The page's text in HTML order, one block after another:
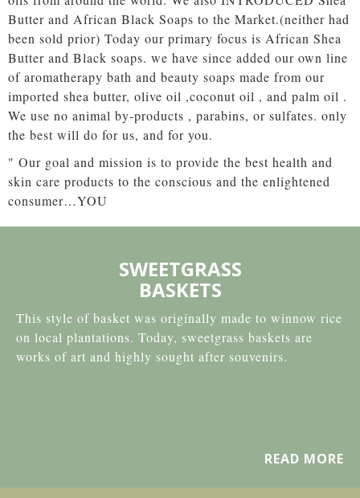
Butter and African Black Soaps to the Market.(neither had
been sold prior) Today our primary focus is African Shea
Butter and Black soaps. we have since added our own line
of aromatherapy bath and beauty soaps made from our
imported shea butter, olive oil ,coconut oil , and palm oil .
We use no animal by-products , parabins, or sulfates. only
the best will do for us, and for you.
" Our goal and mission is to provide the best health and
skin care products to the conscious and the enlightened
consumer…YOU
SWEETGRASS
BASKETS
This style of basket was originally made to winnow rice
on local plantations. Today, sweetgrass baskets are
works of art and highly sought after souvenirs.
READ MORE